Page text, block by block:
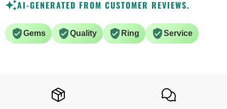
AI-GENERATED FROM CUSTOMER REVIEWS.
Gems Quality Ring Service